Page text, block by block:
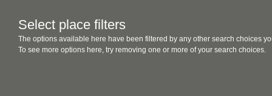
Select place filters
The options available here have been filtered by any other search choices
To see more options here, try removing one or more of your search choices.